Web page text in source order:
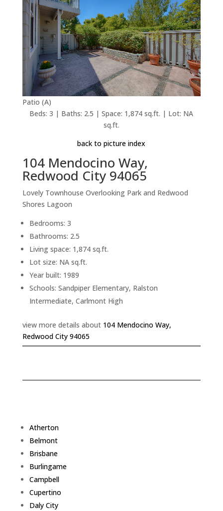
Patio (A)
Beds: 3 | Baths: 2.5 | Space: 1,874 sq.ft. | Lot: NA
sq.ft.
back to picture index
104 Mendocino Way,
Redwood City 94065
Lovely Townhouse Overlooking Park and Redwood
Shores Lagoon
Bedrooms: 3
Bathrooms: 2.5
Living space: 1,874 sq.ft.
Lot size: NA sq.ft.
Year built: 1989
Schools: Sandpiper Elementary, Ralston
Intermediate, Carlmont High
view more details about 104 Mendocino Way,
Redwood City 94065
Atherton
Belmont
Brisbane
Burlingame
Campbell
Cupertino
Daly City